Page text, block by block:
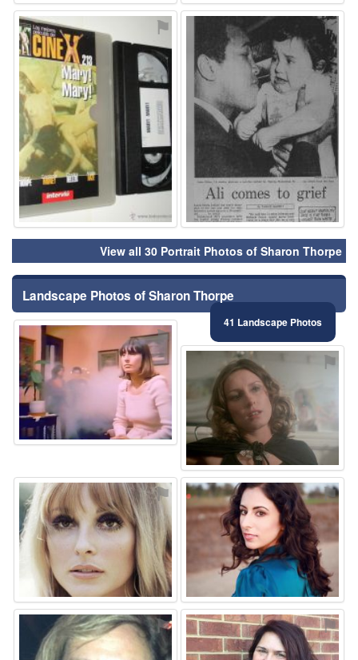
⚑ ⚑
View all 30 Portrait Photos of Sharon Thorpe
Landscape Photos of Sharon Thorpe
41 Landscape Photos
⚑
⚑
⚑ ⚑
⚑ ⚑